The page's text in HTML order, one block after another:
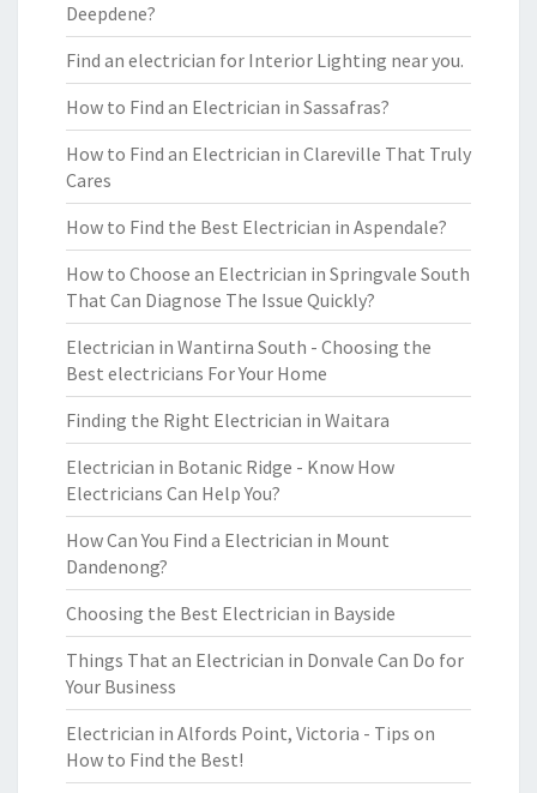
Deepdene?
Find an electrician for Interior Lighting near you.
How to Find an Electrician in Sassafras?
How to Find an Electrician in Clareville That Truly
Cares
How to Find the Best Electrician in Aspendale?
How to Choose an Electrician in Springvale South
That Can Diagnose The Issue Quickly?
Electrician in Wantirna South - Choosing the
Best electricians For Your Home
Finding the Right Electrician in Waitara
Electrician in Botanic Ridge - Know How
Electricians Can Help You?
How Can You Find a Electrician in Mount
Dandenong?
Choosing the Best Electrician in Bayside
Things That an Electrician in Donvale Can Do for
Your Business
Electrician in Alfords Point, Victoria - Tips on
How to Find the Best!